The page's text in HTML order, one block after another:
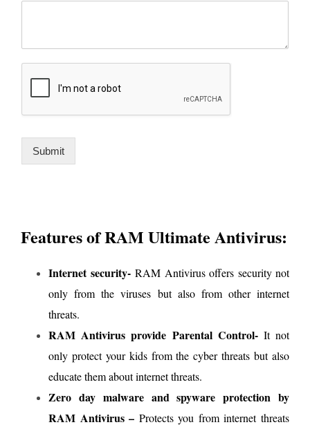
Submit
Features of RAM Ultimate Antivirus:
Internet security- RAM Antivirus offers security not
only from the viruses but also from other internet
threats.
RAM Antivirus provide Parental Control-It not
only protect your kids from the cyber threats but also
educate them about internet threats.
Zero day malware and spyware protection by
RAM Antivirus – Protects you from internet threats